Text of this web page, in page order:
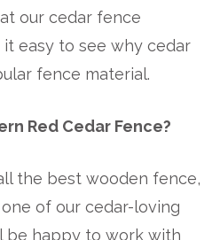
our cedar fence
easy to see why cedar
fence material.
Red Cedar Fence?
the best wooden fence,
of our cedar-loving
be happy to work with